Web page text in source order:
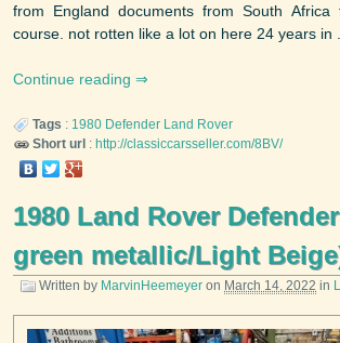
from England documents from South
course. not rotten like a lot on here 24 years in ...
Continue reading
Tags : 1980 Defender Land Rover
Short url : http://classiccarsseller.com/8BV/
1980 Land Rover
green metallic/Light
Written by MarvinHeemeyer on March 14, 2022 in